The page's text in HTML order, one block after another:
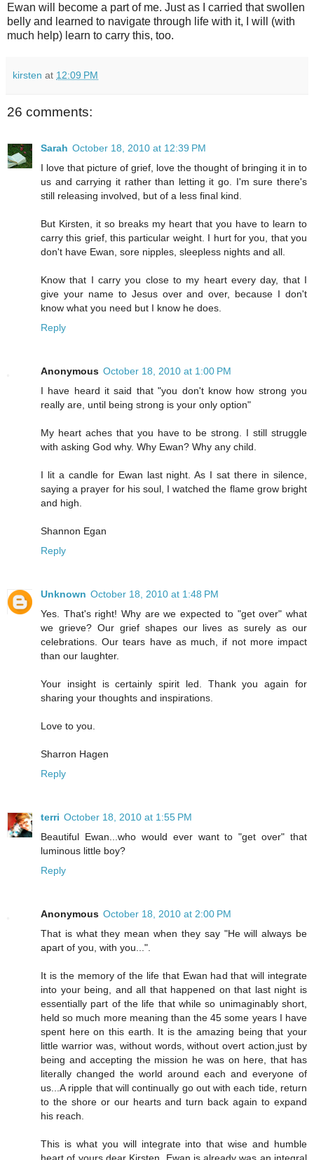
Ewan will become a part of me. Just as I carried that swollen
belly and learned to navigate through life with it, I will (with
much help) learn to carry this, too.
kirsten at 12:09 PM
26 comments:
Sarah October 18, 2010 at 12:39 PM
I love that picture of grief, love the thought of bringing it in to
us and carrying it rather than letting it go. I'm sure there's
still releasing involved, but of a less final kind.
But Kirsten, it so breaks my heart that you have to learn to
carry this grief, this particular weight. I hurt for you, that you
don't have Ewan, sore nipples, sleepless nights and all.
Know that I carry you close to my heart every day, that I
give your name to Jesus over and over, because I don't
know what you need but I know he does.
Reply
Anonymous October 18, 2010 at 1:00 PM
I have heard it said that "you don't know how strong you
really are, until being strong is your only option"
My heart aches that you have to be strong. I still struggle
with asking God why. Why Ewan? Why any child.
I lit a candle for Ewan last night. As I sat there in silence,
saying a prayer for his soul, I watched the flame grow bright
and high.
Shannon Egan
Reply
Unknown October 18, 2010 at 1:48 PM
Yes. That's right! Why are we expected to "get over" what
we grieve? Our grief shapes our lives as surely as our
celebrations. Our tears have as much, if not more impact
than our laughter.
Your insight is certainly spirit led. Thank you again for
sharing your thoughts and inspirations.
Love to you.
Sharron Hagen
Reply
terri October 18, 2010 at 1:55 PM
Beautiful Ewan...who would ever want to "get over" that
luminous little boy?
Reply
Anonymous October 18, 2010 at 2:00 PM
That is what they mean when they say "He will always be
apart of you, with you...".
It is the memory of the life that Ewan had that will integrate
into your being, and all that happened on that last night is
essentially part of the life that while so unimaginably short,
held so much more meaning than the 45 some years I have
spent here on this earth. It is the amazing being that your
little warrior was, without words, without overt action,just by
being and accepting the mission he was on here, that has
literally changed the world around each and everyone of
us...A ripple that will continually go out with each tide, return
to the shore or our hearts and turn back again to expand
his reach.
This is what you will integrate into that wise and humble